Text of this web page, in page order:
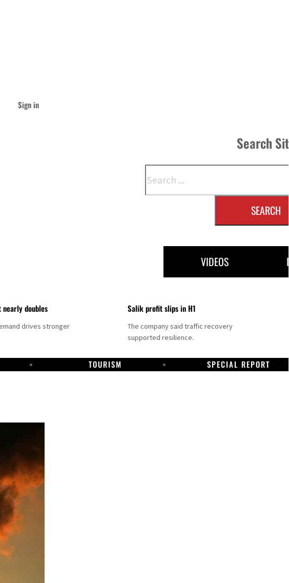
Sign in
Search
SEARCH
VIDEOS
doubles
drives stronger
Salik profit slips in H1
The company said traffic recovery
supported resilience.
TOURISM SPECIAL REPORT